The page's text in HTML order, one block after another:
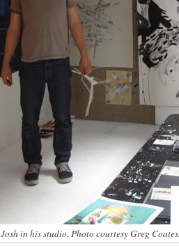
Josh in his studio. Photo courtesy Greg